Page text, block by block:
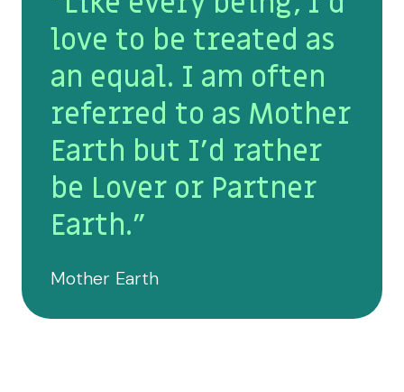
love to be treated as
an equal. I am often
referred to as Mother
Earth but I’d rather
be Lover or Partner
Earth."
Mother Earth